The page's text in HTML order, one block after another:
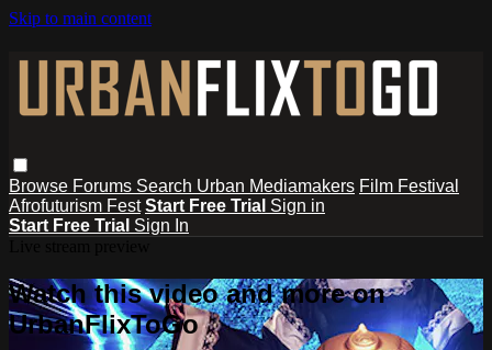
Skip to main content
Browse Forums Search Urban Mediamakers Film Festival
Afrofuturism Fest Start Free Trial Sign in
Start Free Trial Sign In
Watch this video and more on
UrbanFlixToGo